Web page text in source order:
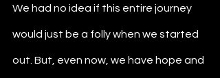
We had no idea if this entire journey
would just be a folly when we started
out. But, even now, we have hope and